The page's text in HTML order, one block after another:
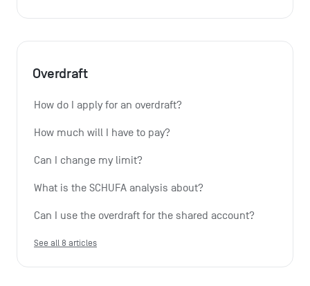
Overdraft
How do I apply for an overdraft?
How much will I have to pay?
Can I change my limit?
What is the SCHUFA analysis about?
Can I use the overdraft for the shared account?
See all 8 articles